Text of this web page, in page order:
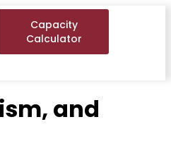
Capacity
Calculator
and